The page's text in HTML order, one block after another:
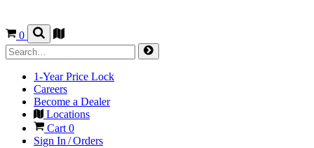
0
1-Year Price Lock
Careers
Become a Dealer
Locations
Cart 0
Sign In / Orders